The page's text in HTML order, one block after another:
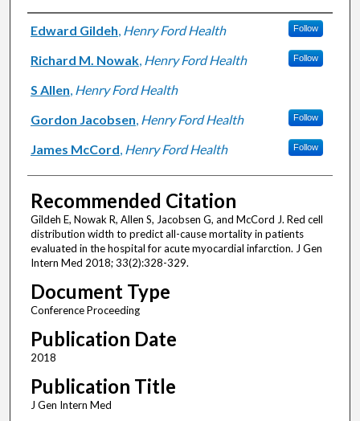
Authors
Edward Gildeh, Henry Ford Health Follow
Richard M. Nowak, Henry Ford Health Follow
S Allen, Henry Ford Health
Gordon Jacobsen, Henry Ford Health Follow
James McCord, Henry Ford Health Follow
Recommended Citation
Gildeh E, Nowak R, Allen S, Jacobsen G, and McCord J. Red cell
distribution width to predict all-cause mortality in patients
evaluated in the hospital for acute myocardial infarction. J Gen
Intern Med 2018; 33(2):328-329.
Document Type
Conference Proceeding
Publication Date
2018
Publication Title
J Gen Intern Med